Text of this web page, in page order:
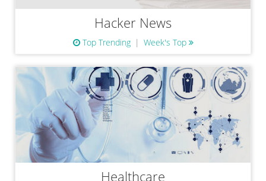
Hacker News
Top Trending Week's Top
Healthcare